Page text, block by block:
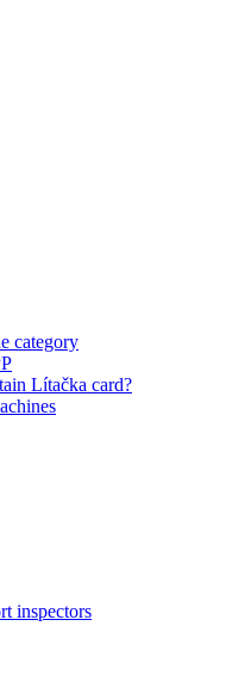
category
Lítačka card?
inspectors